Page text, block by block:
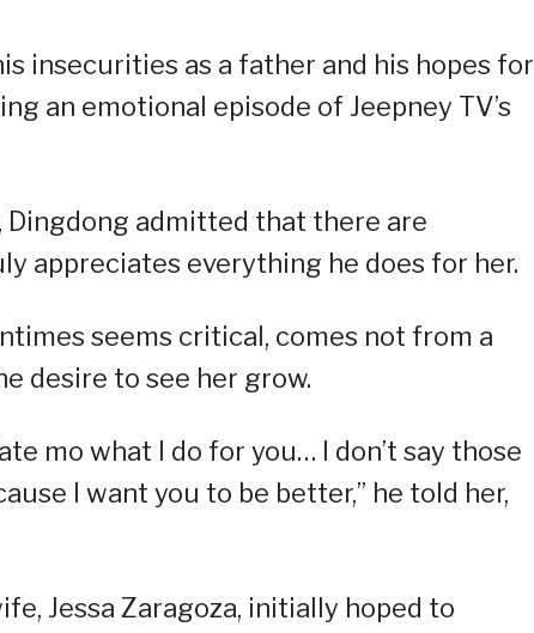
insecurities as a father and his hopes for
an emotional episode of Jeepney TV’s
Dingdong admitted that there are
appreciates everything he does for her.
seems critical, comes not from a
desire to see her grow.
mo what I do for you… I don’t say those
I want you to be better,” he told her,
Jessa Zaragoza, initially hoped to